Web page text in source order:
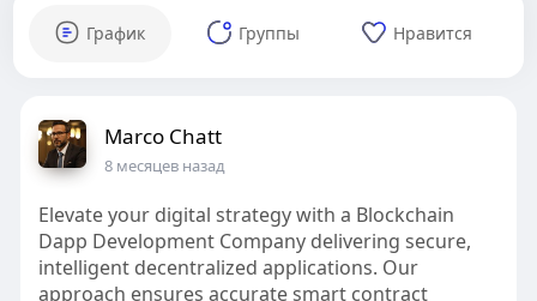
График Группы Нравится
Marco Chatt
8 месяцев назад
Elevate your digital strategy with a Blockchain
Dapp Development Company delivering secure,
intelligent decentralized applications. Our
approach ensures accurate smart contract